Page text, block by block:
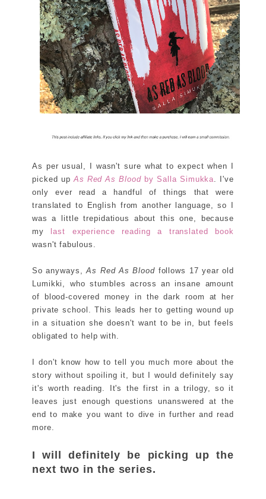
As per usual, I wasn't sure what to expect when I
picked upAs Red As Blood by Salla Simukka. I've
only ever read a handful of things that were
translated to English from another language, so I
was a little trepidatious about this one, because
my
last experience reading a translated book
wasn't fabulous.
So anyways,As Red As Blood follows 17 year old
Lumikki, who stumbles across an insane amount
of blood-covered money in the dark room at her
private school. This leads her to getting wound up
in a situation she doesn't want to be in, but feels
obligated to help with.
I don't know how to tell you much more about the
story without spoiling it, but I would definitely say
it's worth reading. It's the first in a trilogy, so it
leaves just enough questions unanswered at the
end to make you want to dive in further and read
more.
I will definitely be picking up the
next two in the series.